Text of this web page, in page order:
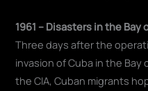
1961 – Disasters in the Bay
Three days after the
invasion of Cuba in the Bay
the CIA, Cuban migrants